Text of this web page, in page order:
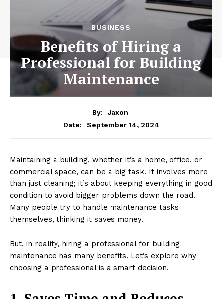
BUSINESS
Benefits of Hiring a
Professional for Building
Maintenance
By:
Jaxon
Date:
September 14, 2024
Maintaining a building, whether it’s a home, office, or
commercial space, can be a big task. It involves more
than just cleaning; it’s about keeping everything in good
condition to avoid bigger problems down the road.
Many people try to handle maintenance tasks
themselves, thinking it saves money.
But, in reality, hiring a professional for building
maintenance has many benefits. Let’s explore why
choosing a professional is a smart decision.